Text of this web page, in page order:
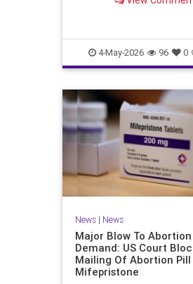
of Casey Means for the
4-May-2026 96 0
News| News
Major Blow To
Demand: US Court
Mailing Of Abortion Pill
Mifepristone